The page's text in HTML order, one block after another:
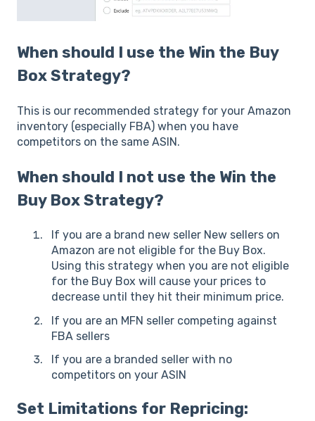
When should I use the Win the Buy
Box Strategy?
This is our recommended strategy for your Amazon
inventory (especially FBA) when you have
competitors on the same ASIN.
When should I not use the Win the
Buy Box Strategy?
If you are a brand new seller New sellers on
Amazon are not eligible for the Buy Box.
Using this strategy when you are not eligible
for the Buy Box will cause your prices to
decrease until they hit their minimum price.
If you are an MFN seller competing against
FBA sellers
If you are a branded seller with no
competitors on your ASIN
Set Limitations for Repricing: